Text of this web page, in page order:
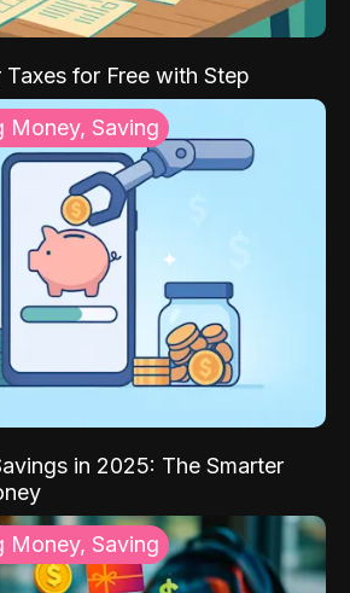
for Free with Step
Money, Saving
in 2025: The Smarter
Money, Saving